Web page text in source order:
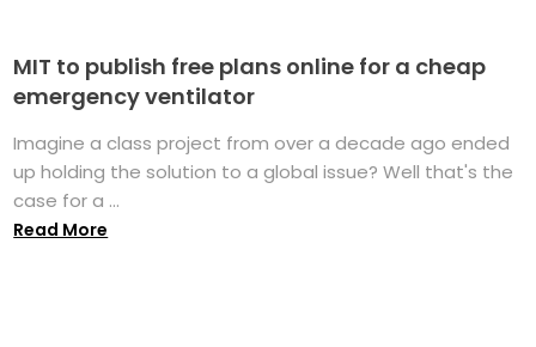
MIT to publish free plans online for a cheap
emergency ventilator
Imagine a class project from over a decade ago ended
up holding the solution to a global issue? Well that's the
case for a ...
Read More